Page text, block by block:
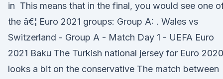
in This means that in the final, you would see one
the â€¦ Euro 2021 groups: Group A: . Wales vs
Switzerland - Group A - Match Day 1 - UEFA Euro
2021 Baku The Turkish national jersey for Euro
looks a bit on the conservative The match between